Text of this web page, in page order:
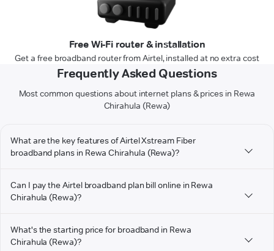
Free Wi-Fi router & installation
Get a free broadband router from Airtel, installed at no extra cost
Frequently Asked Questions
Most common questions about internet plans & prices in Rewa
Chirahula (Rewa)
What are the key features of Airtel Xstream Fiber
broadband plans in Rewa Chirahula (Rewa)?
Can I pay the Airtel broadband plan bill online in Rewa
Chirahula (Rewa)?
What's the starting price for broadband in Rewa
Chirahula (Rewa)?